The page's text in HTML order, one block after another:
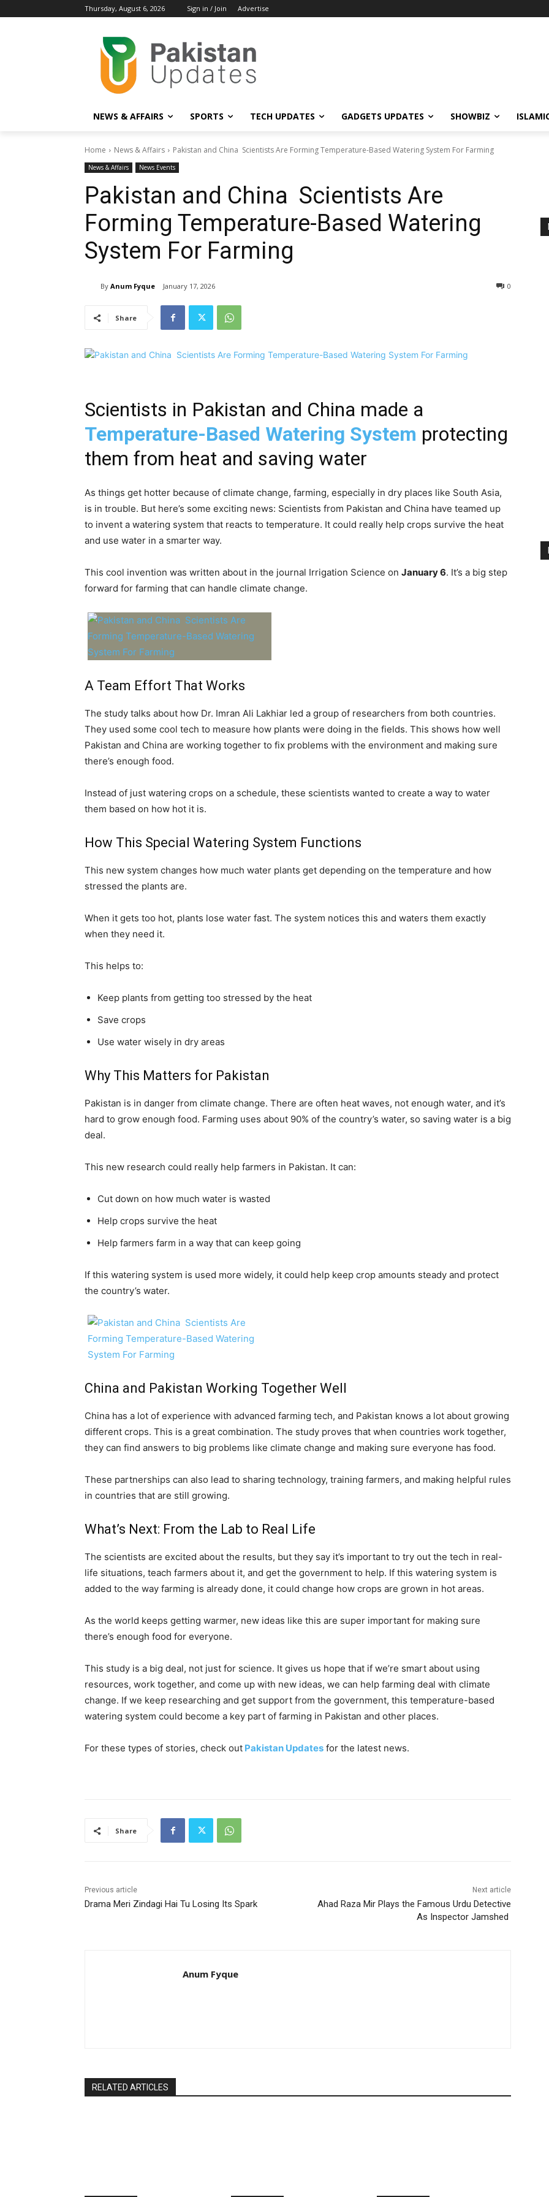
Thursday, August 6, 2026 Sign in / Join Advertise
NEWS & AFFAIRS SPORTS TECH UPDATES GADGETS UPDATES SHOWBIZ
Home News & Affairs Pakistan and China Scientists Are Forming Temperature-Based Watering System For Farming
News & Affairs News Events
Pakistan and China Scientists Are
Forming Temperature-Based Watering
System For Farming
By Anum Fyque January 17, 2026 0
Share
Scientists in Pakistan and China made a
Temperature-Based Watering System protecting
them from heat and saving water
As things get hotter because of climate change, farming, especially in dry places like South Asia,
is in trouble. But here’s some exciting news: Scientists from Pakistan and China have teamed up
to invent a watering system that reacts to temperature. It could really help crops survive the heat
and use water in a smarter way.
This cool invention was written about in the journal Irrigation Science on January 6. It’s a big step
forward for farming that can handle climate change.
A Team Effort That Works
The study talks about how Dr. Imran Ali Lakhiar led a group of researchers from both countries.
They used some cool tech to measure how plants were doing in the fields. This shows how well
Pakistan and China are working together to fix problems with the environment and making sure
there’s enough food.
Instead of just watering crops on a schedule, these scientists wanted to create a way to water
them based on how hot it is.
How This Special Watering System Functions
This new system changes how much water plants get depending on the temperature and how
stressed the plants are.
When it gets too hot, plants lose water fast. The system notices this and waters them exactly
when they need it.
This helps to:
Keep plants from getting too stressed by the heat
Save crops
Use water wisely in dry areas
Why This Matters for Pakistan
Pakistan is in danger from climate change. There are often heat waves, not enough water, and it’s
hard to grow enough food. Farming uses about 90% of the country’s water, so saving water is a big
deal.
This new research could really help farmers in Pakistan. It can:
Cut down on how much water is wasted
Help crops survive the heat
Help farmers farm in a way that can keep going
If this watering system is used more widely, it could help keep crop amounts steady and protect
the country’s water.
China and Pakistan Working Together Well
China has a lot of experience with advanced farming tech, and Pakistan knows a lot about growing
different crops. This is a great combination. The study proves that when countries work together,
they can find answers to big problems like climate change and making sure everyone has food.
These partnerships can also lead to sharing technology, training farmers, and making helpful rules
in countries that are still growing.
What’s Next: From the Lab to Real Life
The scientists are excited about the results, but they say it’s important to try out the tech in real-
life situations, teach farmers about it, and get the government to help. If this watering system is
added to the way farming is already done, it could change how crops are grown in hot areas.
As the world keeps getting warmer, new ideas like this are super important for making sure
there’s enough food for everyone.
This study is a big deal, not just for science. It gives us hope that if we’re smart about using
resources, work together, and come up with new ideas, we can help farming deal with climate
change. If we keep researching and get support from the government, this temperature-based
watering system could become a key part of farming in Pakistan and other places.
For these types of stories, check out Pakistan Updates for the latest news.
Share
Previous article
Drama Meri Zindagi Hai Tu Losing Its Spark
Next article
Ahad Raza Mir Plays the Famous Urdu Detective
As Inspector Jamshed
Anum Fyque
RELATED ARTICLES